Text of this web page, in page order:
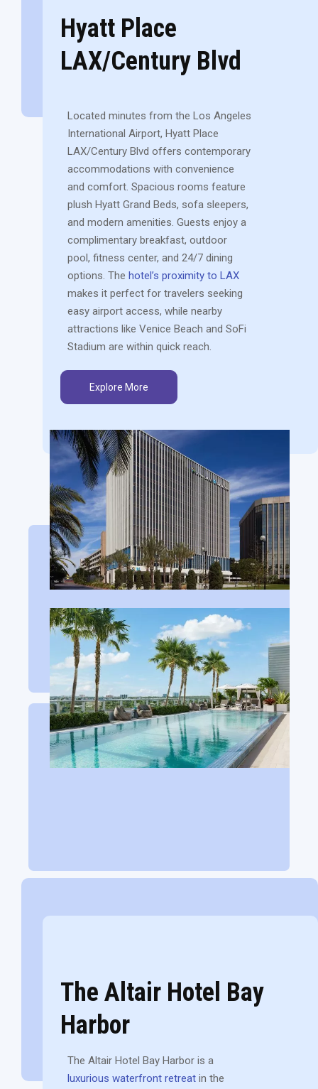
Hyatt Place
LAX/Century Blvd
Located minutes from the Los Angeles
International Airport, Hyatt Place
LAX/Century Blvd offers contemporary
accommodations with convenience
and comfort. Spacious rooms feature
plush Hyatt Grand Beds, sofa sleepers,
and modern amenities. Guests enjoy a
complimentary breakfast, outdoor
pool, fitness center, and 24/7 dining
options. Thehotel’s proximity to LAX
makes it perfect for travelers seeking
easy airport access, while nearby
attractions like Venice Beach and SoFi
Stadium are within quick reach.
Explore More
The Altair Hotel Bay
Harbor
The Altair Hotel Bay Harbor is a
luxurious waterfront retreat in the